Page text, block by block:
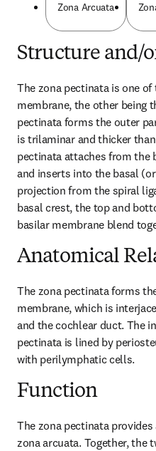
Zona Arcuata
Structure and/
The zona pectinata is one
membrane, the other being
pectinata forms the outer
is trilaminar and thicker
pectinata attaches from the
and inserts into the basal
projection from the spiral
basal crest, the top and
basilar membrane blend
Anatomical
The zona pectinata forms
membrane, which is
and the cochlear duct. The
pectinata is lined by
with perilymphatic cells.
Function
The zona pectinata
zona arcuata. Together, the